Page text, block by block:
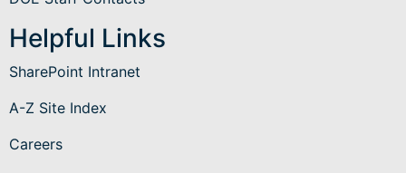
Helpful Links
SharePoint Intranet
A-Z Site Index
Careers